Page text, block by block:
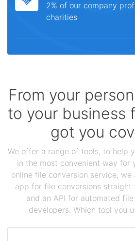
2% of our company
charities
From your
to your business
got you
We offer a range of tools, to help
in the most convenient way for
online file conversion service,
app for file conversions straight
and an API for automated
developers. Which tool you